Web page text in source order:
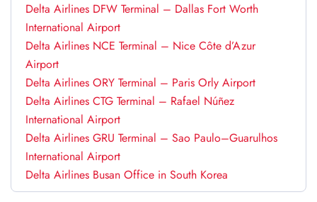
Delta Airlines DFW Terminal – Dallas Fort Worth
International Airport
Delta Airlines NCE Terminal – Nice Côte d’Azur
Airport
Delta Airlines ORY Terminal – Paris Orly Airport
Delta Airlines CTG Terminal – Rafael Núñez
International Airport
Delta Airlines GRU Terminal – Sao Paulo–Guarulhos
International Airport
Delta Airlines Busan Office in South Korea